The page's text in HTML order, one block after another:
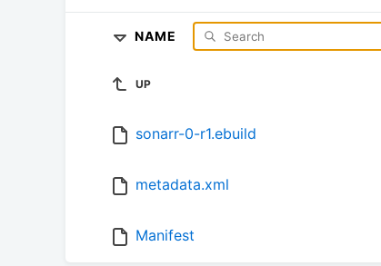
NAME
UP
sonarr-0-r1.ebuild
metadata.xml
Manifest